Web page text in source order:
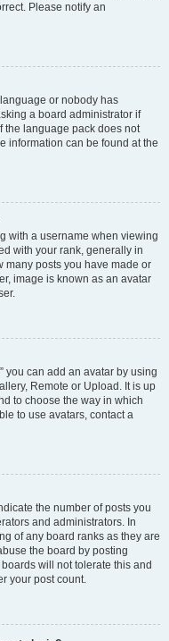
Please notify an
or nobody has
a board administrator if
the language pack does not
information can be found at the
with a username when viewing
with your rank, generally in
many posts you have made or
image is known as an avatar
you can add an avatar by using
Remote or Upload. It is up
to choose the way in which
to use avatars, contact a
the number of posts you
and administrators. In
of any board ranks as they are
the board by posting
will not tolerate this and
your post count.